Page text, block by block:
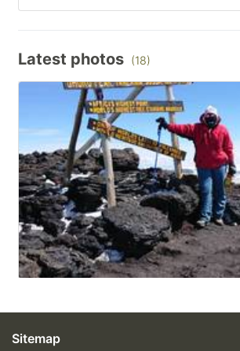
Latest photos (18)
Sitemap